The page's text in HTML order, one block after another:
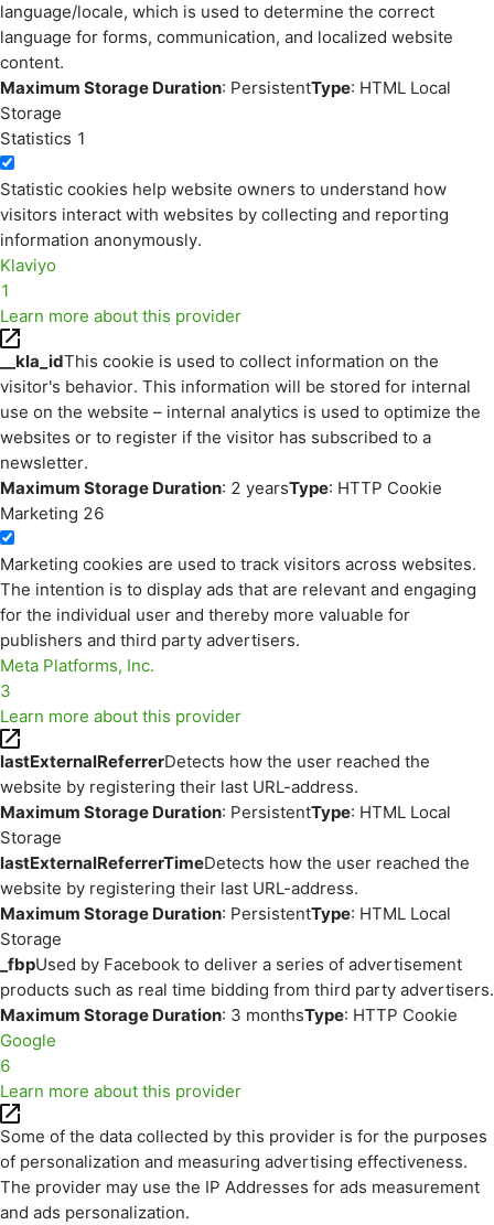
language/locale, which is used to determine the correct
language for forms, communication, and localized website
content.
Maximum Storage Duration: PersistentType: HTML Local
Storage
Statistics 1
Statistic cookies help website owners to understand how
visitors interact with websites by collecting and reporting
information anonymously.
Klaviyo
1
Learn more about this provider
__kla_idThis cookie is used to collect information on the
visitor's behavior. This information will be stored for internal
use on the website – internal analytics is used to optimize the
websites or to register if the visitor has subscribed to a
newsletter.
Maximum Storage Duration: 2 yearsType: HTTP Cookie
Marketing 26
Marketing cookies are used to track visitors across websites.
The intention is to display ads that are relevant and engaging
for the individual user and thereby more valuable for
publishers and third party advertisers.
Meta Platforms, Inc.
3
Learn more about this provider
lastExternalReferrerDetects how the user reached the
website by registering their last URL-address.
Maximum Storage Duration: PersistentType: HTML Local
Storage
lastExternalReferrerTimeDetects how the user reached the
website by registering their last URL-address.
Maximum Storage Duration: PersistentType: HTML Local
Storage
_fbpUsed by Facebook to deliver a series of advertisement
products such as real time bidding from third party advertisers.
Maximum Storage Duration: 3 monthsType: HTTP Cookie
Google
6
Learn more about this provider
Some of the data collected by this provider is for the purposes
of personalization and measuring advertising effectiveness.
The provider may use the IP Addresses for ads measurement
and ads personalization.